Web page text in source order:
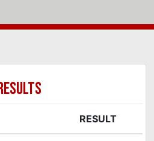
RESULT